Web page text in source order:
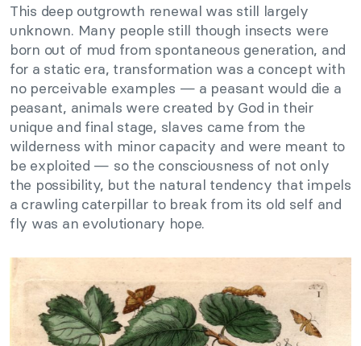
This deep outgrowth renewal was still largely
unknown. Many people still though insects were
born out of mud from spontaneous generation, and
for a static era, transformation was a concept with
no perceivable examples — a peasant would die a
peasant, animals were created by God in their
unique and final stage, slaves came from the
wilderness with minor capacity and were meant to
be exploited — so the consciousness of not only
the possibility, but the natural tendency that impels
a crawling caterpillar to break from its old self and
fly was an evolutionary hope.